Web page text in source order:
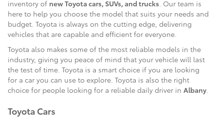
inventory of new Toyota cars, SUVs, and trucks. Our team is
here to help you choose the model that suits your needs and
budget. Toyota is always on the cutting edge, delivering
vehicles that are capable and efficient for everyone.
Toyota also makes some of the most reliable models in the
industry, giving you peace of mind that your vehicle will last
the test of time. Toyota is a smart choice if you are looking
for a car you can use to explore. Toyota is also the right
choice for people looking for a reliable daily driver in Albany.
Toyota Cars